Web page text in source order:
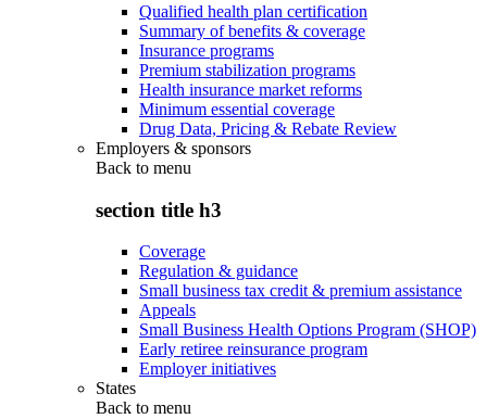
Qualified health plan certification
Summary of benefits & coverage
Insurance programs
Premium stabilization programs
Health insurance market reforms
Minimum essential coverage
Drug Data, Pricing & Rebate Review
Employers & sponsors
Back to menu
section title h3
Coverage
Regulation & guidance
Small business tax credit & premium assistance
Appeals
Small Business Health Options Program (SHOP)
Early retiree reinsurance program
Employer initiatives
States
Back to menu